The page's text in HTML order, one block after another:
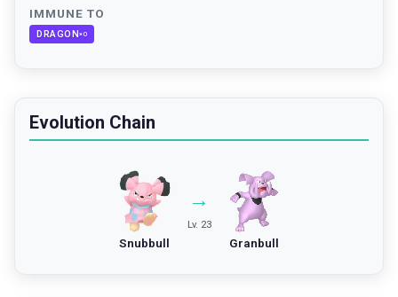
IMMUNE TO
DRAGON×0
Evolution Chain
Snubbull
→
Lv. 23
Granbull